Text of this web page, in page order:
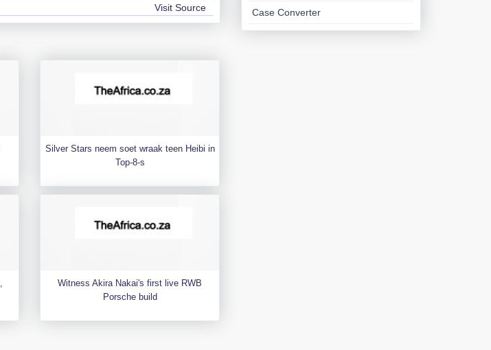
Visit Source
Silver Stars neem soet wraak teen Heibi in
Top-8-s
Witness Akira Nakai's first live RWB
Porsche build
Case Converter